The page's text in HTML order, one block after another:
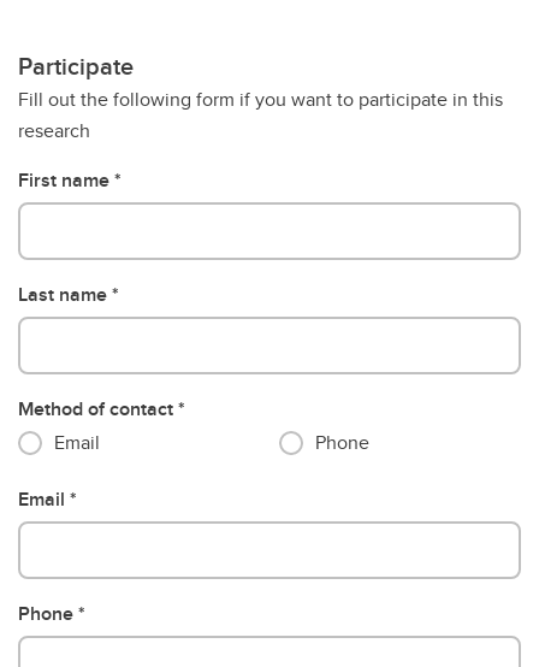
Participate
Fill out the following form if you want to participate in this
research
First name
Last name
Method of contact
Email
Phone
Email
Phone